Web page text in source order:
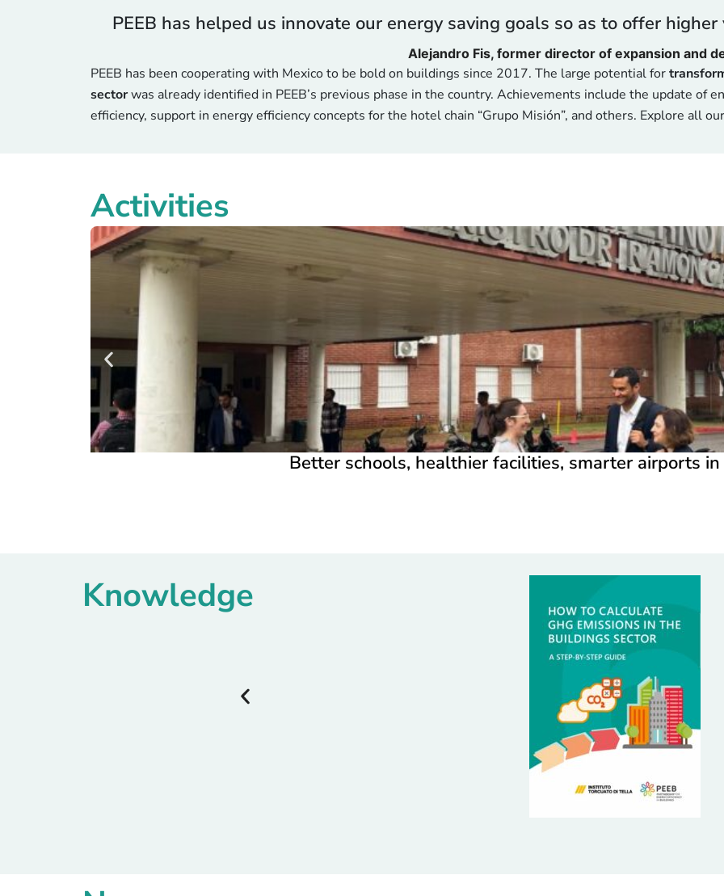
PEEB has helped us innovate our energy saving goals so as to offer
Alejandro Fis, former director of expansion and
PEEB has been cooperating with Mexico to be bold on buildings since 2017. The large potential for
sectorwas already identified in PEEB’s previous phase in the country. Achievements include the update of
efficiency, support in energy efficiency concepts for the hotel chain “Grupo Misión”, and others. Explore all
Activities
Better schools, healthier facilities, smarter airports in
Better schools, healthier facilities,
🛠️
In Santa Fe, summer peaks regularly exceed 40°C and public buildings are struggling to cope. Schools,
are being modernised through PEEB Cool to address this head-on. Early pilots have shown
95% of the time without air conditioning, compared to just 30% before. A €50M investment
€15M Green
The project targets a 40% reduction in energy consumption and over 60% in GHG emissions,
Knowledge